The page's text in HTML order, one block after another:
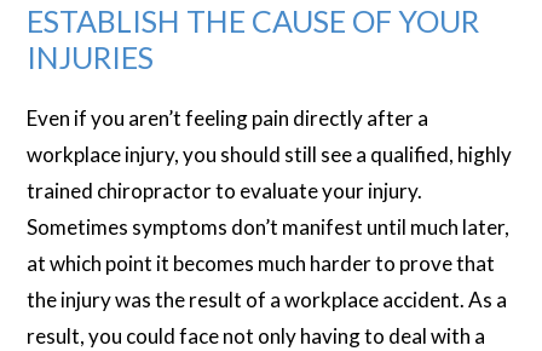
ESTABLISH THE CAUSE OF YOUR
INJURIES
Even if you aren’t feeling pain directly after a
workplace injury, you should still see a qualified, highly
trained chiropractor to evaluate your injury.
Sometimes symptoms don’t manifest until much later,
at which point it becomes much harder to prove that
the injury was the result of a workplace accident. As a
result, you could face not only having to deal with a